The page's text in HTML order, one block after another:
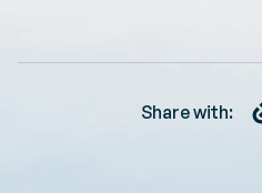
Share with: